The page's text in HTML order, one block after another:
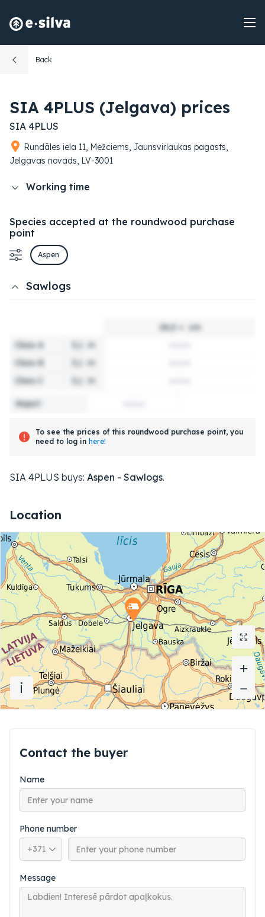
Back
SIA 4PLUS (Jelgava) prices
SIA 4PLUS
Rundāles iela 11, Mežciems, Jaunsvirlaukas pagasts,
Jelgavas novads, LV-3001
Working time
Species accepted at the roundwood purchase
point
Aspen
Sawlogs
24,0 +
cm
Class A
3,1
m
Class B
3,1
m
Class C
3,1 m
Reject
To see the prices of this roundwood purchase point, you
need to log in here!
SIA 4PLUS buys: Aspen - Sawlogs.
Location
+
−
i
+
−
Contact the buyer
Name
Phone number
Phone country code
Message